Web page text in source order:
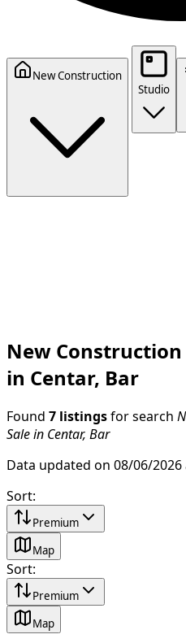
New Construction
Studio
New Construction
in Centar, Bar
Found 7 listings for search
Sale in Centar, Bar
Data updated on 08/06/2026
Sort:
Premium
Map
Sort:
Premium
Map